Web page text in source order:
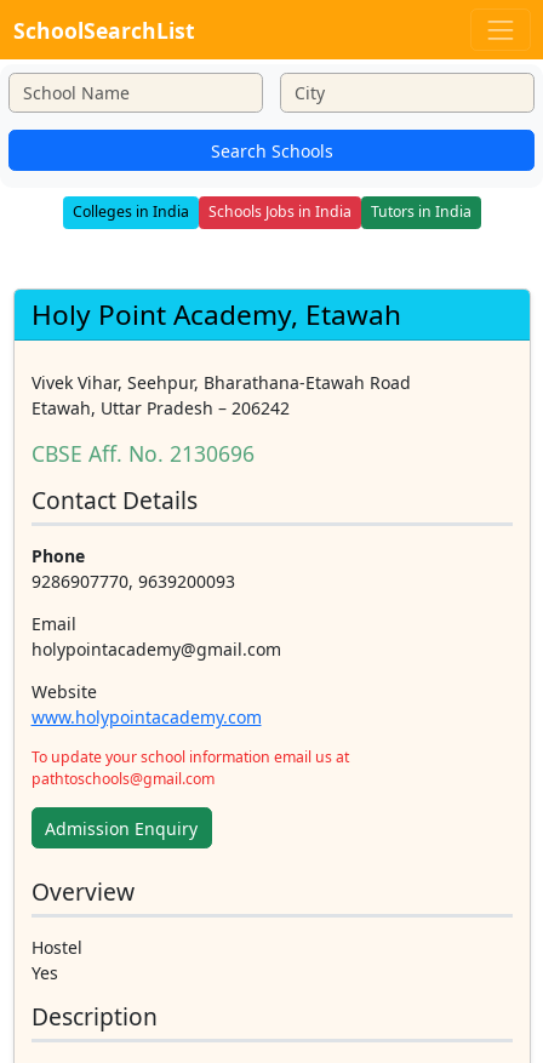
SchoolSearchList
Search Schools
Colleges in India Schools Jobs in India Tutors in India
Holy Point Academy, Etawah
Vivek Vihar, Seehpur, Bharathana-Etawah Road
Etawah, Uttar Pradesh – 206242
CBSE Aff. No. 2130696
Contact Details
Phone
9286907770, 9639200093
Email
holypointacademy@gmail.com
Website
www.holypointacademy.com
To update your school information email us at
pathtoschools@gmail.com
Admission Enquiry
Overview
Hostel
Yes
Description